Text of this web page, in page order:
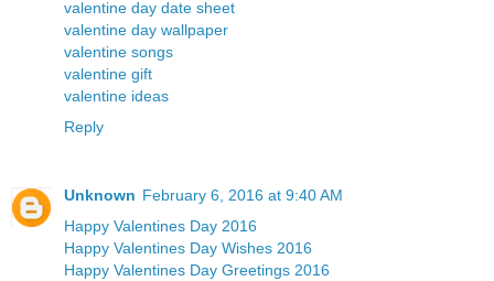
valentine day date sheet
valentine day wallpaper
valentine songs
valentine gift
valentine ideas
Reply
Unknown February 6, 2016 at 9:40 AM
Happy Valentines Day 2016
Happy Valentines Day Wishes 2016
Happy Valentines Day Greetings 2016